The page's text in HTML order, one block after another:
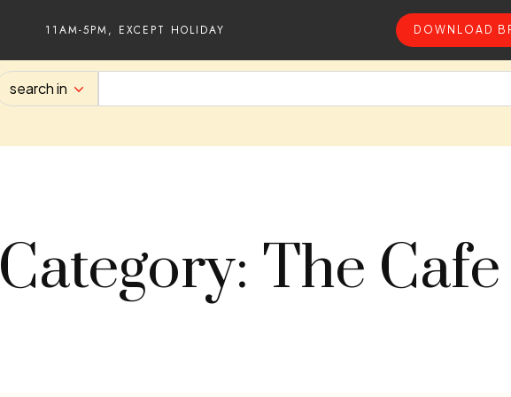
11AM-5PM, EXCEPT HOLIDAY DOWNLOAD
search in
Category: The